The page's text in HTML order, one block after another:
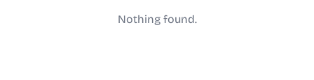
Nothing found.